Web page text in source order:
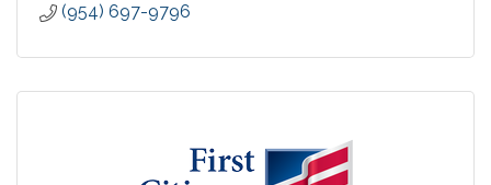
(954) 697-9796